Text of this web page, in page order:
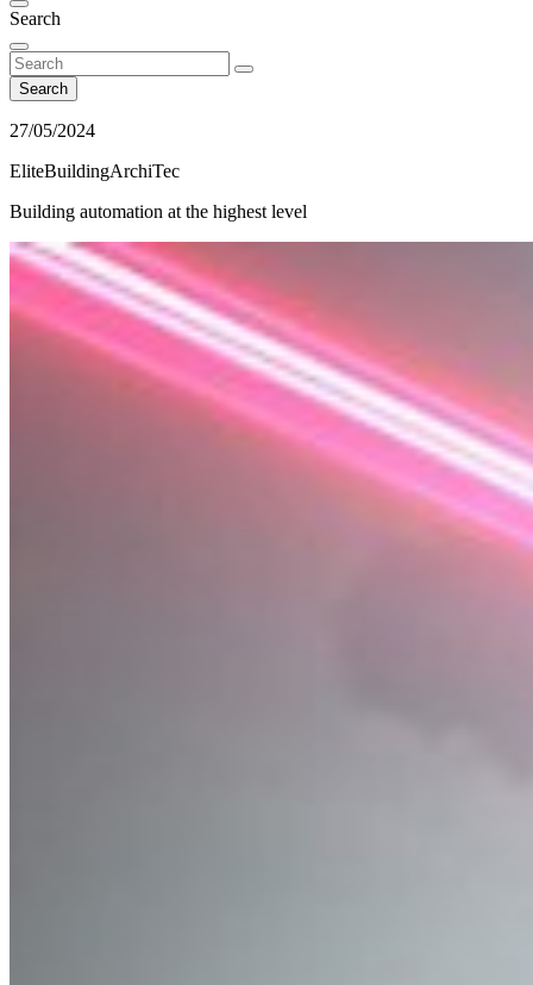
Search
Search
27/05/2024
EliteBuildingArchiTec
Building automation at the highest level